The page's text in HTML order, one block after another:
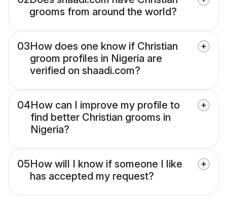
grooms from around the world?
03How does one know if Christian
groom profiles in Nigeria are
verified on shaadi.com?
04How can I improve my profile to
find better Christian grooms in
Nigeria?
05How will I know if someone I like
has accepted my request?